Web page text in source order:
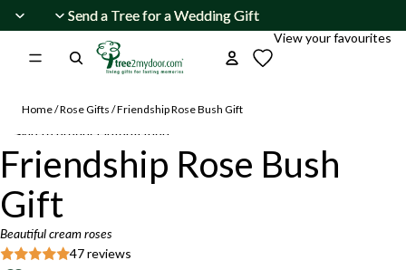
Send a Tree for a Wedding Gift
Send a Tree for a Wedding Gift
View your favourites
Home/Rose Gifts /Friendship Rose Bush Gift
Skip to product information
Beautiful
summer
buds
and
blooms
are
appearing.
image
full
Beautiful
summer
buds
and
blooms
are
appearing.
Friendship Rose Bush
Gift
Beautiful cream roses
47 reviews